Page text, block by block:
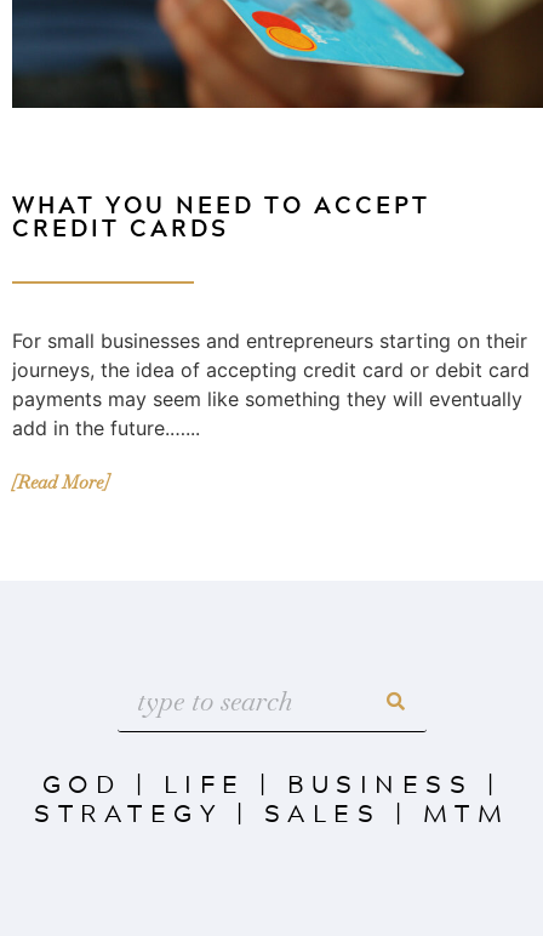
WHAT YOU NEED TO ACCEPT
CREDIT CARDS
For small businesses and entrepreneurs starting on their
journeys, the idea of accepting credit card or debit card
payments may seem like something they will eventually
add in the future.…...
[Read More]
GOD | LIFE | BUSINESS |
STRATEGY | SALES | MTM